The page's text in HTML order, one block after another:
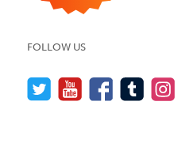
FOLLOW US